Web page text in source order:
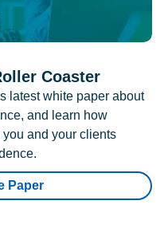
Coaster
latest white paper about
and learn how
and your clients
Paper